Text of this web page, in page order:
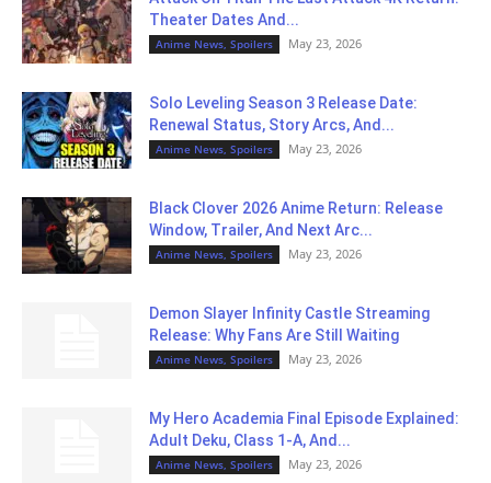
Theater Dates And...
Anime News, Spoilers May 23, 2026
Solo Leveling Season 3 Release Date:
Renewal Status, Story Arcs, And...
Anime News, Spoilers May 23, 2026
Black Clover 2026 Anime Return: Release
Window, Trailer, And Next Arc...
Anime News, Spoilers May 23, 2026
Demon Slayer Infinity Castle Streaming
Release: Why Fans Are Still Waiting
Anime News, Spoilers May 23, 2026
My Hero Academia Final Episode Explained:
Adult Deku, Class 1-A, And...
Anime News, Spoilers May 23, 2026